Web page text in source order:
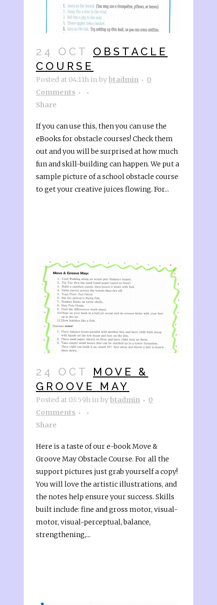
24 OCT
OBSTACLE
COURSE
Posted at 04:11hinbybtadmin
0
Comments
Share
If you can use this, then you can use the
eBooks for obstacle courses! Check them
out and you will be surprised at how much
fun and skill-building can happen. We put a
sample picture of a school obstacle course
to get your creative juices flowing. For...
24 OCT
MOVE &
GROOVE MAY
Posted at 03:59hinbybtadmin
0
Comments
Share
Here is a taste of our e-book Move &
Groove May Obstacle Course. For all the
support pictures just grab yourself a copy!
You will love the artistic illustrations, and
the notes help ensure your success. Skills
built include: fine and gross motor, visual-
motor, visual-perceptual, balance,
strengthening,...